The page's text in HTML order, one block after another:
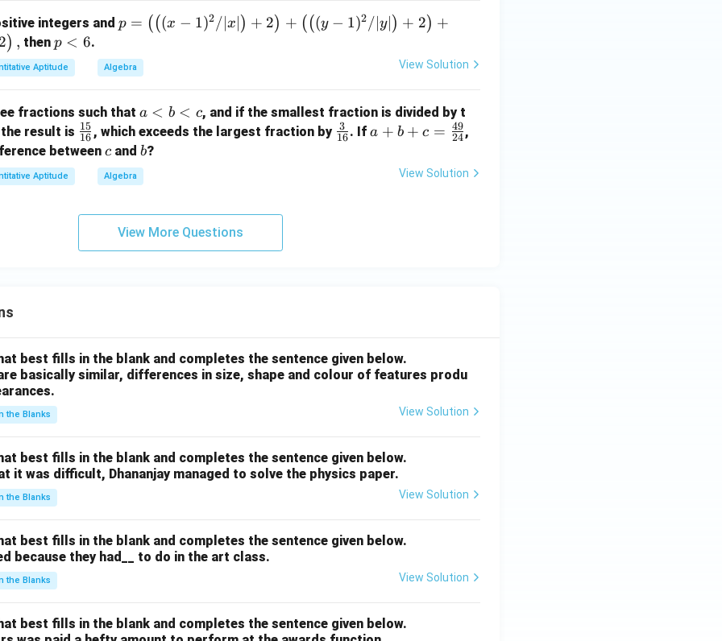
-
-
c)
-
a)
^
y
integers and p
\l
ef
\l
ef
t(
(x
-
^
h
t)
ig
h
ef
t(
t(
(y
p = ( ((x − 1)2/∣x∣) + 2) + ( ((y − 1)2/∣y∣) + 2) +
2) , thenp
<
6
p < 6.
Aptitude Algebra View Solution
fractions such that a
<
b
<
c
a < b < c, and if the smallest fraction is divided by t
result is \f
ra
{1
16
15 , which exceeds the largest fraction by \fr
16
3 . Ifa
4}
a + b + c = 24
49 ,
between c
c and b
b?
Aptitude Algebra View Solution
View More Questions
best fills in the blank and completes the sentence given below.
basically similar, differences in size, shape and colour of features produ
the Blanks View Solution
best fills in the blank and completes the sentence given below.
it was difficult, Dhananjay managed to solve the physics paper.
the Blanks View Solution
best fills in the blank and completes the sentence given below.
because they had__ to do in the art class.
the Blanks View Solution
best fills in the blank and completes the sentence given below.